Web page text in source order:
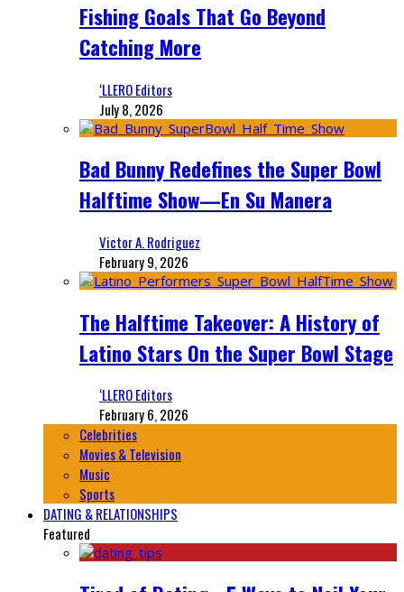
Fishing Goals That Go Beyond
Catching More
‘LLERO Editors
July 8, 2026
Bad Bunny Redefines the Super Bowl
Halftime Show—En Su Manera
Victor A. Rodriguez
February 9, 2026
The Halftime Takeover: A History of
Latino Stars On the Super Bowl Stage
‘LLERO Editors
February 6, 2026
Celebrities
Movies & Television
Music
Sports
DATING & RELATIONSHIPS
Featured